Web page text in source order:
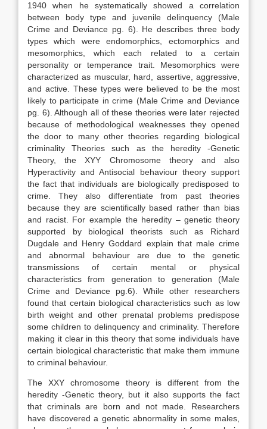
1940 when he systematically showed a correlation
between body type and juvenile delinquency (Male
Crime and Deviance pg. 6). He describes three body
types which were endomorphics, ectomorphics and
mesomorphics, which each related to a certain
personality or temperance trait. Mesomorphics were
characterized as muscular, hard, assertive, aggressive,
and active. These types were believed to be the most
likely to participate in crime (Male Crime and Deviance
pg. 6). Although all of these theories were later rejected
because of methodological weaknesses they opened
the door to many other theories regarding biological
criminality Theories such as the heredity -Genetic
Theory, the XYY Chromosome theory and also
Hyperactivity and Antisocial behaviour theory support
the fact that individuals are biologically predisposed to
crime. They also differentiate from past theories
because they are scientifically based rather than bias
and racist. For example the heredity – genetic theory
supported by biological theorists such as Richard
Dugdale and Henry Goddard explain that male crime
and abnormal behaviour are due to the genetic
transmissions of certain mental or physical
characteristics from generation to generation (Male
Crime and Deviance pg.6). While other researchers
found that certain biological characteristics such as low
birth weight and other prenatal problems predispose
some children to delinquency and criminality. Therefore
making it clear in this theory that some individuals have
certain biological characteristic that make them immune
to criminal behaviour.
The XXY chromosome theory is different from the
heredity -Genetic theory, but it also supports the fact
that criminals are born and not made. Researchers
have discovered a genetic abnormality in some males,